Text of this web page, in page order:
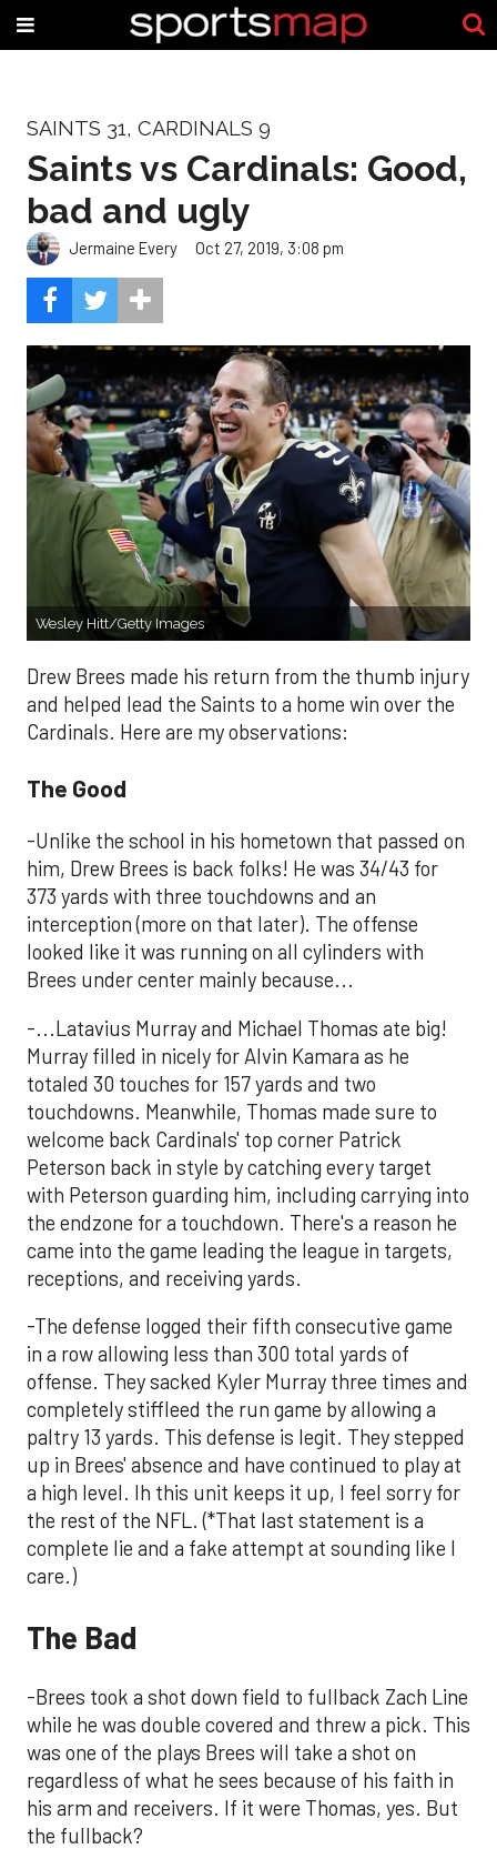
SAINTS 31, CARDINALS 9
Saints vs Cardinals: Good,
bad and ugly
Jermaine Every Oct 27, 2019, 3:08 pm
Wesley Hitt/Getty Images
Drew Brees made his return from the thumb injury
and helped lead the Saints to a home win over the
Cardinals. Here are my observations:
The Good
-Unlike the school in his hometown that passed on
him, Drew Brees is back folks! He was 34/43 for
373 yards with three touchdowns and an
interception (more on that later). The offense
looked like it was running on all cylinders with
Brees under center mainly because...
-...Latavius Murray and Michael Thomas ate big!
Murray filled in nicely for Alvin Kamara as he
totaled 30 touches for 157 yards and two
touchdowns. Meanwhile, Thomas made sure to
welcome back Cardinals' top corner Patrick
Peterson back in style by catching every target
with Peterson guarding him, including carrying into
the endzone for a touchdown. There's a reason he
came into the game leading the league in targets,
receptions, and receiving yards.
-The defense logged their fifth consecutive game
in a row allowing less than 300 total yards of
offense. They sacked Kyler Murray three times and
completely stiffleed the run game by allowing a
paltry 13 yards. This defense is legit. They stepped
up in Brees' absence and have continued to play at
a high level. Ih this unit keeps it up, I feel sorry for
the rest of the NFL. (*That last statement is a
complete lie and a fake attempt at sounding like I
care.)
The Bad
-Brees took a shot down field to fullback Zach Line
while he was double covered and threw a pick. This
was one of the plays Brees will take a shot on
regardless of what he sees because of his faith in
his arm and receivers. If it were Thomas, yes. But
the fullback?